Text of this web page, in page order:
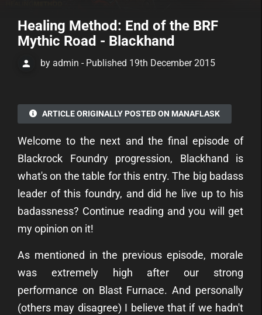
Healing Method: End of the BRF
Mythic Road - Blackhand
by admin - Published 19th December 2015
ARTICLE ORIGINALLY POSTED ON MANAFLASK
Welcome to the next and the final episode of
Blackrock Foundry progression, Blackhand is
what's on the table for this entry. The big badass
leader of this foundry, and did he live up to his
badassness? Continue reading and you will get
my opinion on it!
As mentioned in the previous episode, morale
was extremely high after our strong
performance on Blast Furnace. And personally
(others may disagree) I believe that if we hadn't